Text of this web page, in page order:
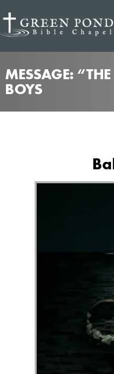
MESSAGE:
BOYS